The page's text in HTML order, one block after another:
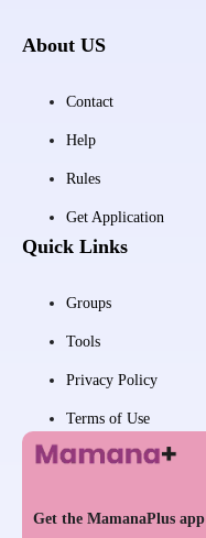
About US
Contact
Help
Rules
Get Application
Quick Links
Groups
Tools
Privacy Policy
Terms of Use
Get the MamanaPlus app